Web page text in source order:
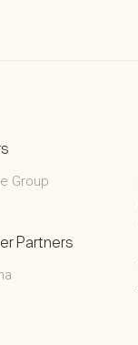
Group
Partners